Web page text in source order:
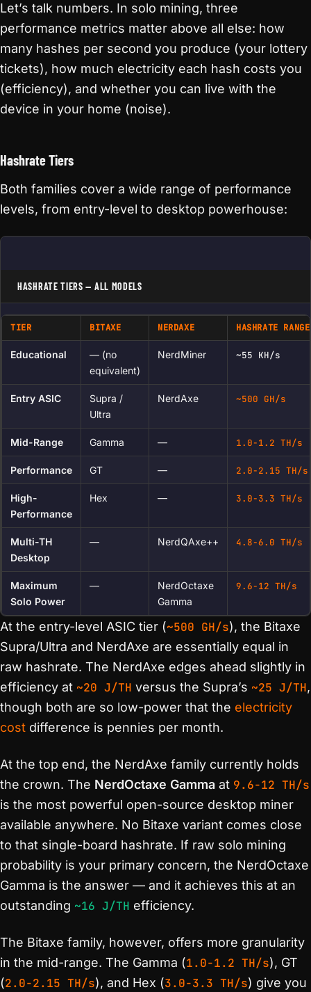
Let’s talk numbers. In solo mining, three
performance metrics matter above all else: how
many hashes per second you produce (your lottery
tickets), how much electricity each hash costs you
(efficiency), and whether you can live with the
device in your home (noise).
Hashrate Tiers
Both families cover a wide range of performance
levels, from entry-level to desktop powerhouse:
HASHRATE TIERS — ALL MODELS
TIER BITAXE NERDAXE HASHRATE RANGE
Educational
— (no
equivalent)
NerdMiner ~55 KH/s
Entry ASIC
Supra /
Ultra
NerdAxe ~500 GH/s
Mid-Range Gamma — 1.0-1.2 TH/s
Performance GT — 2.0-2.15 TH/s
High-
Performance
Hex — 3.0-3.3 TH/s
Multi-TH
Desktop
— NerdQAxe++ 4.8-6.0 TH/s
Maximum
Solo Power
—
NerdOctaxe
Gamma
9.6-12 TH/s
At the entry-level ASIC tier (~500 GH/s), the Bitaxe
Supra/Ultra and NerdAxe are essentially equal in
raw hashrate. The NerdAxe edges ahead slightly in
efficiency at ~20 J/TH versus the Supra’s ~25 J/TH,
though both are so low-power that the electricity
cost difference is pennies per month.
At the top end, the NerdAxe family currently holds
the crown. The NerdOctaxe Gamma at 9.6-12 TH/s
is the most powerful open-source desktop miner
available anywhere. No Bitaxe variant comes close
to that single-board hashrate. If raw solo mining
probability is your primary concern, the NerdOctaxe
Gamma is the answer — and it achieves this at an
outstanding ~16 J/TH efficiency.
The Bitaxe family, however, offers more granularity
in the mid-range. The Gamma (1.0-1.2 TH/s), GT
(2.0-2.15 TH/s), and Hex (3.0-3.3 TH/s) give you